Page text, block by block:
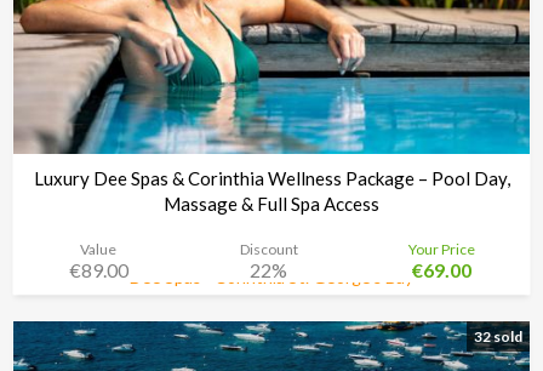
Luxury Dee Spas & Corinthia Wellness Package – Pool Day,
Massage & Full Spa Access
Dee Spas - Corinthia St. George’s Bay
Value
€89.00
Discount
22%
Your Price
€69.00
32 sold